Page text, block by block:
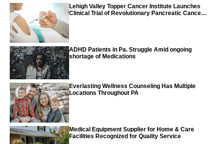
Lehigh Valley Topper Cancer Institute Launches
Clinical Trial of Revolutionary Pancreatic Cancer
ADHD Patients in Pa. Struggle Amid ongoing
shortage of Medications
Everlasting Wellness Counseling Has Multiple
Locations Throughout PA
Medical Equipment Supplier for Home & Care
Facilities Recognized for Quality Service